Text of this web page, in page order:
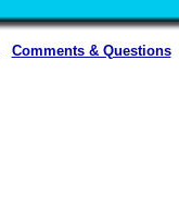
Comments & Questions